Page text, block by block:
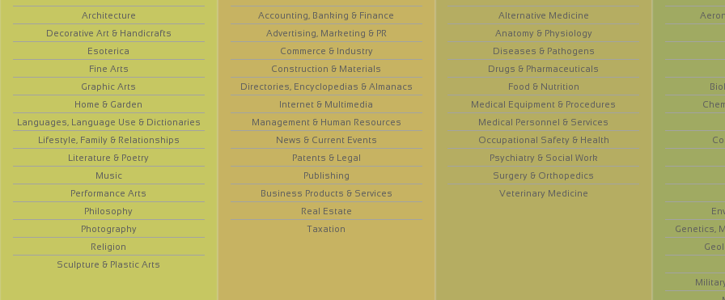
Architecture
Decorative Art & Handicrafts
Esoterica
Fine Arts
Graphic Arts
Home & Garden
Languages, Language Use & Dictionaries
Lifestyle, Family & Relationships
Literature & Poetry
Music
Performance Arts
Philosophy
Photography
Religion
Sculpture & Plastic Arts
Accounting, Banking & Finance
Advertising, Marketing & PR
Commerce & Industry
Construction & Materials
Directories, Encyclopedias & Almanacs
Internet & Multimedia
Management & Human Resources
News & Current Events
Patents & Legal
Publishing
Business Products & Services
Real Estate
Taxation
Alternative Medicine
Anatomy & Physiology
Diseases & Pathogens
Drugs & Pharmaceuticals
Food & Nutrition
Medical Equipment & Procedures
Medical Personnel & Services
Occupational Safety & Health
Psychiatry & Social Work
Surgery & Orthopedics
Veterinary Medicine
Genetics,